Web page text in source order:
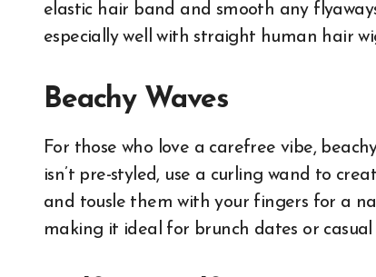
elastic hair band and smooth any
especially well with straight human hair
Beachy Waves
For those who love a carefree vibe,
isn’t pre-styled, use a curling wand to
and tousle them with your fingers for a
making it ideal for brunch dates or casual